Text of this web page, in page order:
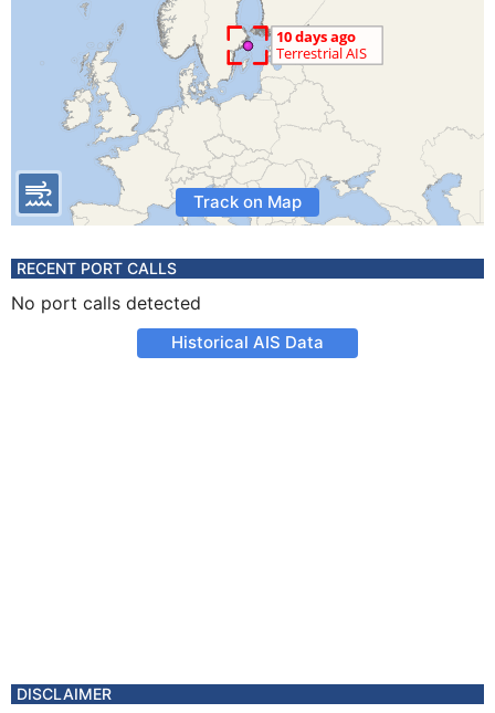
Track on Map
RECENT PORT CALLS
No port calls detected
Historical AIS Data
DISCLAIMER